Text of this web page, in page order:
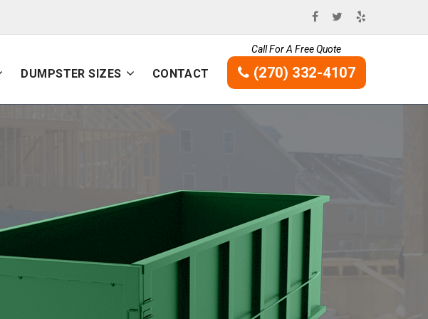
DUMPSTER SIZES CONTACT
Call For A Free Quote
(270) 332-4107